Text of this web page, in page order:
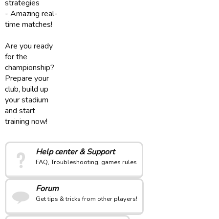
strategies
- Amazing real-
time matches!
Are you ready
for the
championship?
Prepare your
club, build up
your stadium
and start
training now!
Help center & Support
FAQ, Troubleshooting, games rules
Forum
Get tips & tricks from other players!